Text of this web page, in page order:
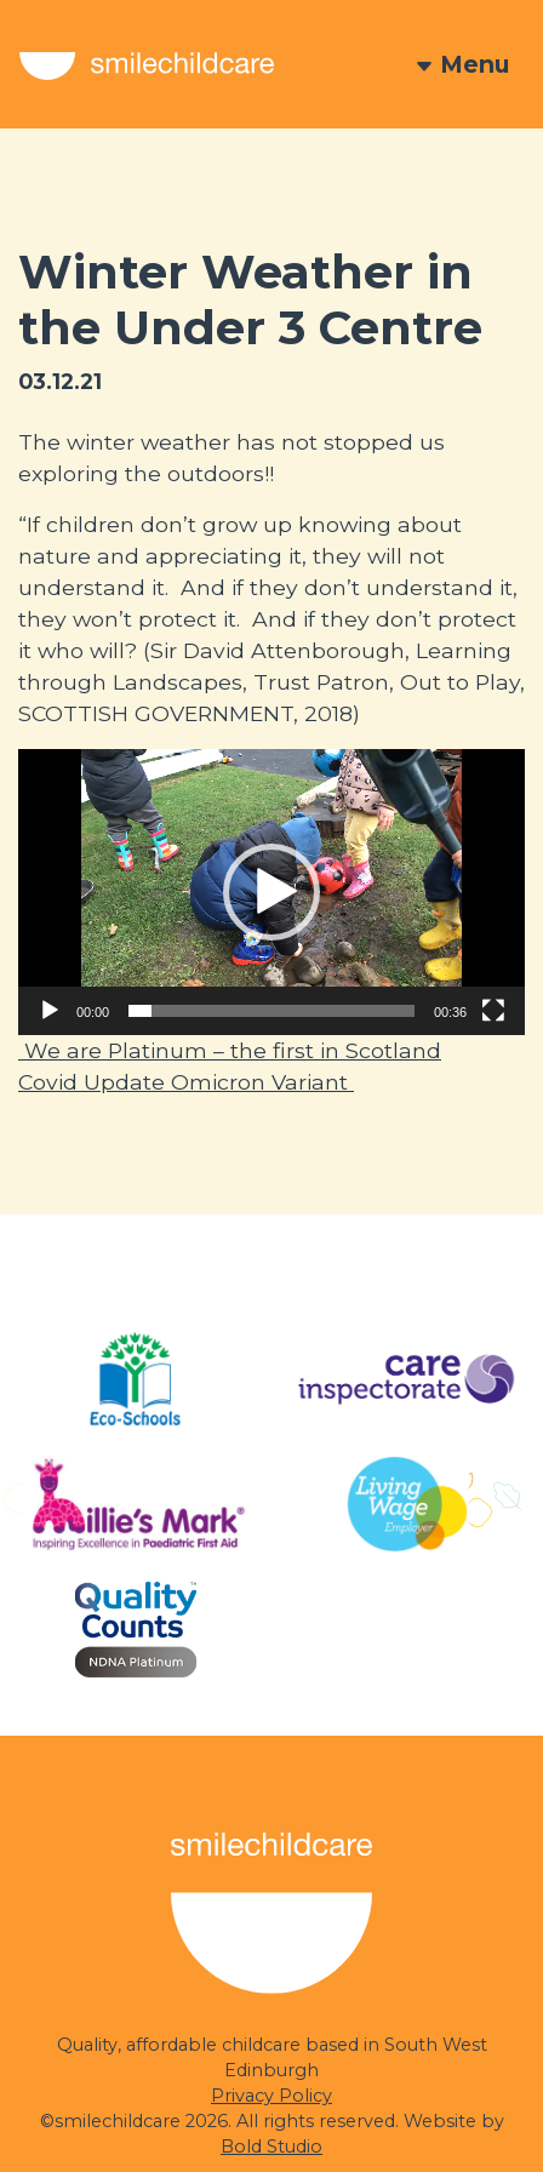
Menu
Winter Weather in
the Under 3 Centre
03.12.21
The winter weather has not stopped us
exploring the outdoors!!
“If children don’t grow up knowing about
nature and appreciating it, they will not
understand it. And if they don’t understand it,
they won’t protect it. And if they don’t protect
it who will? (Sir David Attenborough, Learning
through Landscapes, Trust Patron, Out to Play,
SCOTTISH GOVERNMENT, 2018)
Player
00:00 00:36
Post navigation
We are Platinum – the first in Scotland
Covid Update Omicron Variant
smilechildcare
Quality, affordable childcare based in South West
Edinburgh
Privacy Policy
©smilechildcare 2026. All rights reserved. Website by
Bold Studio